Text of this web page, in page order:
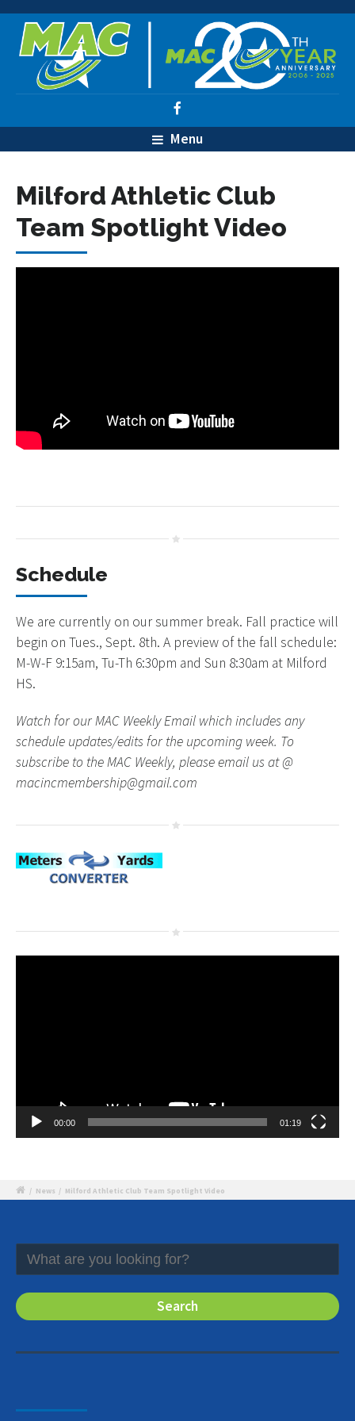
Menu
Milford Athletic Club
Team Spotlight Video
Schedule
We are currently on our summer break. Fall practice will
begin on Tues., Sept. 8th. A preview of the fall schedule:
M-W-F 9:15am, Tu-Th 6:30pm and Sun 8:30am at Milford
HS.
Watch for our MAC Weekly Email which includes any
schedule updates/edits for the upcoming week. To
subscribe to the MAC Weekly, please email us at @
macincmembership@gmail.com
00:00 01:19
/ News / Milford Athletic Club Team Spotlight Video